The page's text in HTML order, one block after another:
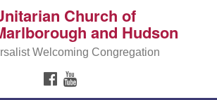
Search
for:
Church of
and Hudson
Welcoming Congregation
FACEBOOK